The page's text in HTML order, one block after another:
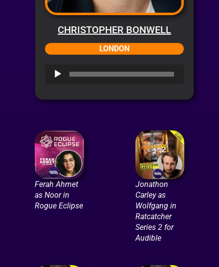
CHRISTOPHER BONWELL
LONDON
Audio
Ferah Ahmet
as Noor in
Rogue Eclipse
Jonathon
Carley as
Wolfgang in
Ratcatcher
Series 2 for
Audible